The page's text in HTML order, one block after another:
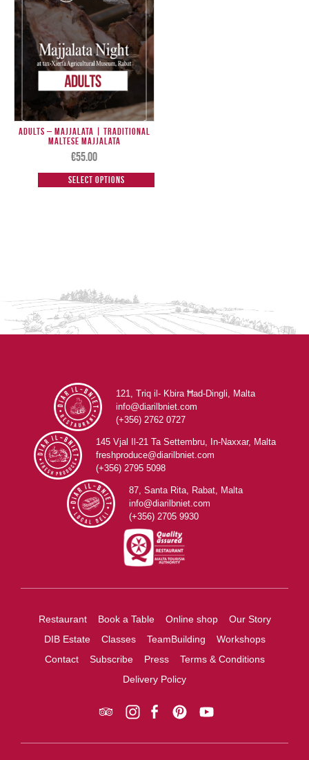
Adults – Majjalata | Traditional
Maltese Majjalata
€55.00
Select options
121, Triq il- Kbira Ħad-Dingli, Malta
info@diarilbniet.com
(+356) 2762 0727
145 Vjal Il-21 Ta Settembru, In-Naxxar, Malta
freshproduce@diarilbniet.com
(+356) 2795 5098
87, Santa Rita, Rabat, Malta
info@diarilbniet.com
(+356) 2705 9930
Restaurant Book a Table Online shop
Our Story
DIB Estate
Classes TeamBuilding
Workshops
Contact
Subscribe Press
Terms & Conditions
Delivery Policy